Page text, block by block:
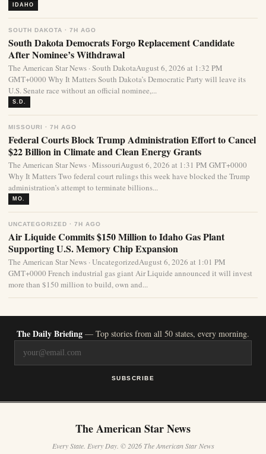
IDAHO
SOUTH DAKOTA · 7H AGO
South Dakota Democrats Forgo Replacement Candidate
After Nominee’s Withdrawal
The American Star News · South DakotaAugust 6, 2026 at 1:32 PM
GMT+0000 Why It Matters South Dakota’s Democratic Party will leave its
U.S. Senate race without an official nominee,...
S.D.
MISSOURI · 7H AGO
Federal Courts Block Trump Administration Effort to Cancel
$22 Billion in Climate and Clean Energy Grants
The American Star News · MissouriAugust 6, 2026 at 1:31 PM GMT+0000
Why It Matters Two federal court rulings this week have blocked the Trump
administration’s attempt to terminate billions...
MO.
UNCATEGORIZED · 7H AGO
Air Liquide Commits $150 Million to Idaho Gas Plant
Supporting U.S. Memory Chip Expansion
The American Star News · UncategorizedAugust 6, 2026 at 1:01 PM
GMT+0000 French industrial gas giant Air Liquide announced it will invest
more than $150 million to build, own and...
The Daily Briefing — Top stories from all 50 states, every morning.
SUBSCRIBE
The American Star News
Every State. Every Day. © 2026 The American Star News